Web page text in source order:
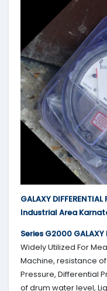
GALAXY
Industrial Area
Series G2000 GALAXY
Widely Utilized For
Machine, resistance
Pressure, Differential
of drum water level,